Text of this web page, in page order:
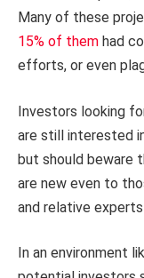
Many of these
15% of them had
efforts, or even
Investors looking
are still interested
but should beware
are new even to
and relative
In an environment